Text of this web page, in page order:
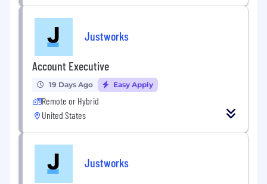
Justworks
Account Executive
19 Days Ago Easy Apply
Remote or Hybrid
United States
Justworks